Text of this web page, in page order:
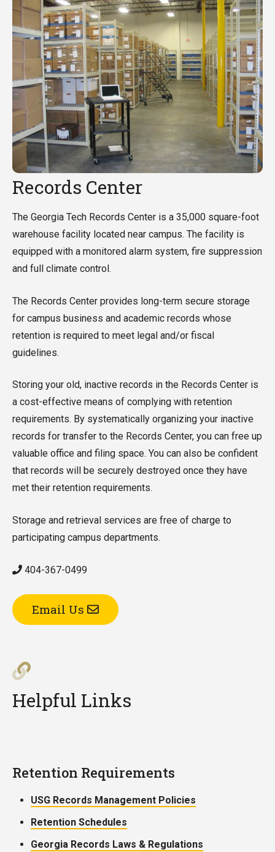
Records Center
The Georgia Tech Records Center is a 35,000 square-foot
warehouse facility located near campus. The facility is
equipped with a monitored alarm system, fire suppression
and full climate control.
The Records Center provides long-term secure storage
for campus business and academic records whose
retention is required to meet legal and/or fiscal
guidelines.
Storing your old, inactive records in the Records Center is
a cost-effective means of complying with retention
requirements. By systematically organizing your inactive
records for transfer to the Records Center, you can free up
valuable office and filing space. You can also be confident
that records will be securely destroyed once they have
met their retention requirements.
Storage and retrieval services are free of charge to
participating campus departments.
404-367-0499
Email Us
Helpful Links
Retention Requirements
USG Records Management Policies
Retention Schedules
Georgia Records Laws & Regulations